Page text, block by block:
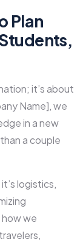
Plan
it’s about
Name], we
in a new
a couple
logistics,
we